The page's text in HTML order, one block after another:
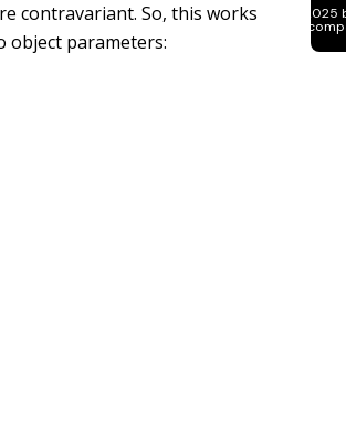
contravariant. So, this works
object parameters: